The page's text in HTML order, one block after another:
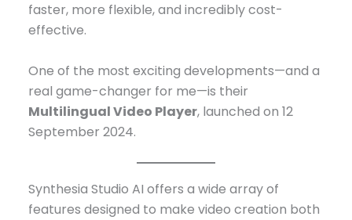
faster, more flexible, and incredibly cost-
effective.
One of the most exciting developments—and a
real game-changer for me—is their
Multilingual Video Player, launched on 12
September 2024.
Synthesia Studio AI offers a wide array of
features designed to make video creation both